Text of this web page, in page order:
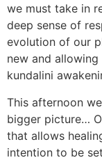
we must take in
deep sense of
evolution of our
new and
kundalini
This afternoon
bigger picture…
that allows
intention to be